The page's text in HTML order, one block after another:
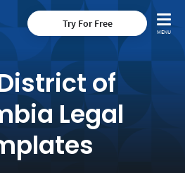
Try For Free
of
Legal